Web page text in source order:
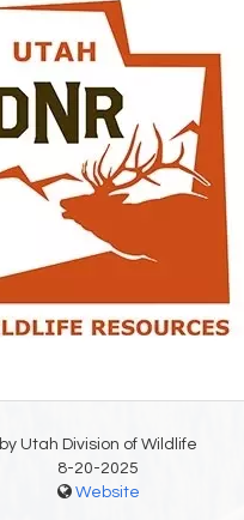
by Utah Division of Wildlife
8-20-2025
Website